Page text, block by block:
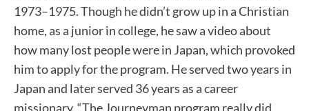
1973–1975. Though he didn’t grow up in a Christian
home, as a junior in college, he saw a video about
how many lost people were in Japan, which provoked
him to apply for the program. He served two years in
Japan and later served 36 years as a career
missionary. “The Journeyman program really did